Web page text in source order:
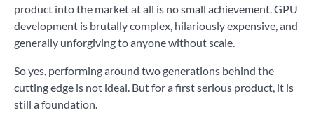
product into the market at all is no small achievement. GPU
development is brutally complex, hilariously expensive, and
generally unforgiving to anyone without scale.
So yes, performing around two generations behind the
cutting edge is not ideal. But for a first serious product, it is
still a foundation.